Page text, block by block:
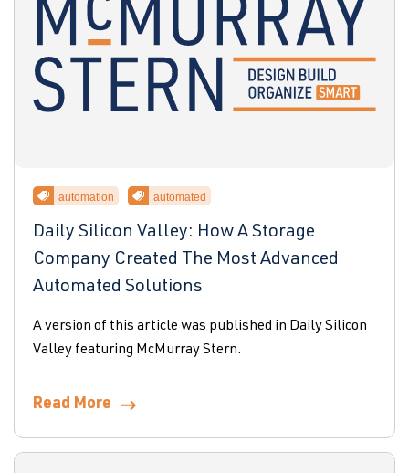
automation automated
Daily Silicon Valley: How A Storage
Company Created The Most Advanced
Automated Solutions
A version of this article was published in Daily Silicon
Valley featuring McMurray Stern.
Read More